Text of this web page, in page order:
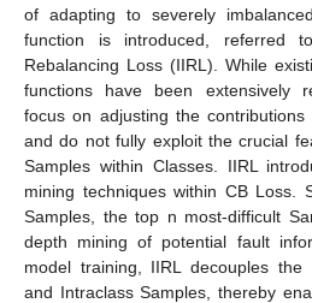
of adapting to severely
function is introduced, referred
Rebalancing Loss (IIRL). While
functions have been extensively
focus on adjusting the
and do not fully exploit the crucial
Samples within Classes. IIRL
mining techniques within CB Loss.
Samples, the top n most-difficult
depth mining of potential fault
model training, IIRL decouples the
and Intraclass Samples, thereby